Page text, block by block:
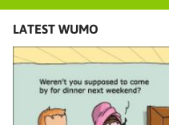
LATEST WUMO